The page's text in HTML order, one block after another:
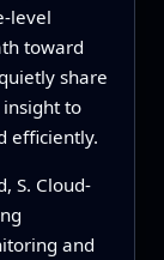
toward
share
to
efficiently.
S. Cloud-
and